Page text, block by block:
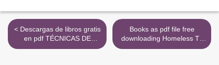
< Descargas de libros gratis
en pdf TÉCNICAS DE
CIRUGIA PERIODONTAL.
Books as pdf file free
downloading Homeless To
Billionaire: The 18